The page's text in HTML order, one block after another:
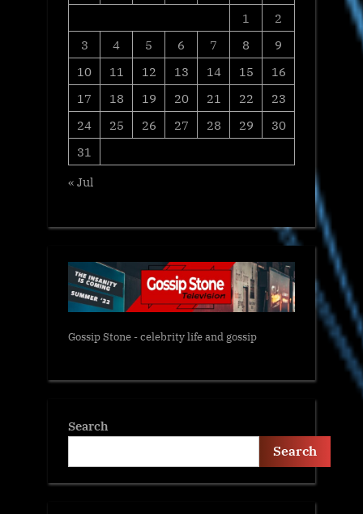
1
2
3
4 5 6 7 8
9
10
11 12 13 14 15
16
17
18 19 20 21 22
23
24
25 26 27 28 29
30
31
« Jul
Gossip Stone - celebrity life and gossip
Search
Search